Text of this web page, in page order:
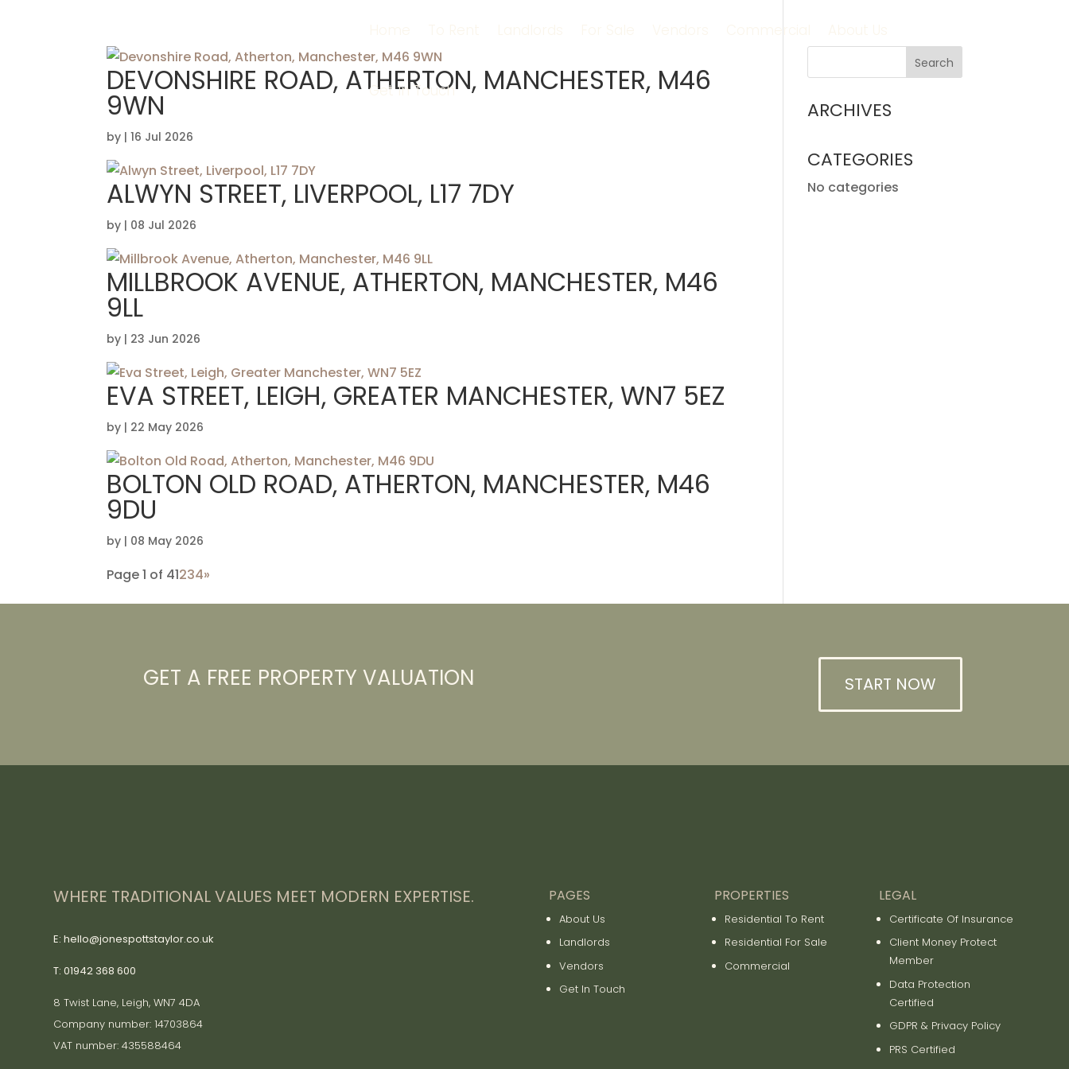
Get In Touch
DEVONSHIRE ROAD, ATHERTON, MANCHESTER, M46
9WN
by |16 Jul 2026
ALWYN STREET, LIVERPOOL, L17 7DY
by | 08 Jul 2026
MILLBROOK AVENUE, ATHERTON, MANCHESTER, M46
9LL
by | 23 Jun 2026
EVA STREET, LEIGH, GREATER MANCHESTER, WN7 5EZ
by | 22 May 2026
BOLTON OLD ROAD, ATHERTON, MANCHESTER, M46
9DU
by | 08 May 2026
Page 1 of 41234»
ARCHIVES
CATEGORIES
No categories
GET A FREE PROPERTY VALUATION START NOW
WHERE TRADITIONAL VALUES MEET MODERN EXPERTISE.
E: hello@jonespottstaylor.co.uk
T: 01942 368 600
8 Twist Lane, Leigh, WN7 4DA
Company number: 14703864
VAT number: 435588464
PAGES
About Us
Landlords
Vendors
Get In Touch
PROPERTIES
Residential To Rent
Residential For Sale
Commercial
LEGAL
Certificate Of Insurance
Client Money Protect
Member
Data Protection
Certified
GDPR & Privacy Policy
PRS Certified